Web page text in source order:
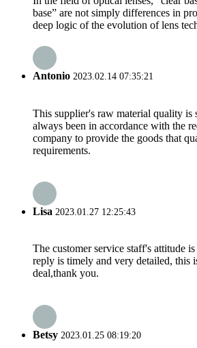
base” are not simply differences in
deep logic of the evolution of lens
Antonio 2023.02.14 07:35:21
This supplier's raw material quality is
always been in accordance with the
company to provide the goods that
requirements.
Lisa 2023.01.27 12:25:43
The customer service staff's attitude
reply is timely and very detailed, this
deal,thank you.
Betsy 2023.01.25 08:19:20